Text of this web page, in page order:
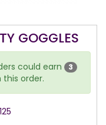
GOGGLES
could earn 3
this order.